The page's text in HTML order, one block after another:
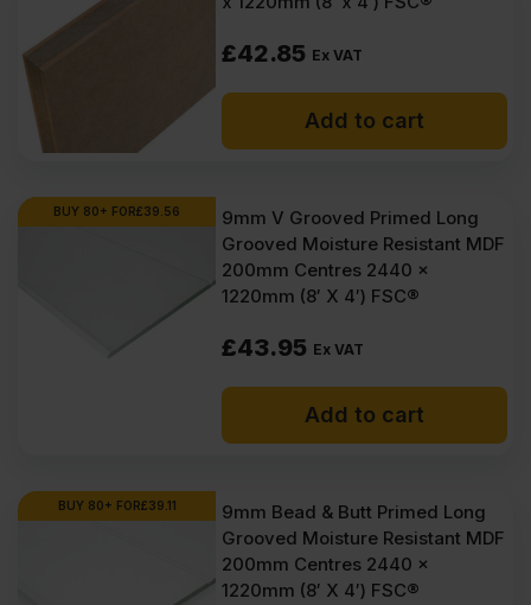
£42.85 Ex VAT
Add to cart
BUY 80+ FOR£39.56
9mm V Grooved Primed Long
Grooved Moisture Resistant MDF
200mm Centres 2440 x
1220mm (8′ X 4′) FSC®
£43.95 Ex VAT
Add to cart
BUY 80+ FOR£39.11
9mm Bead & Butt Primed Long
Grooved Moisture Resistant MDF
200mm Centres 2440 x
1220mm (8′ X 4′) FSC®